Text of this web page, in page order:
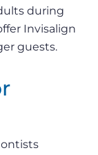
during
Invisalign
guests.